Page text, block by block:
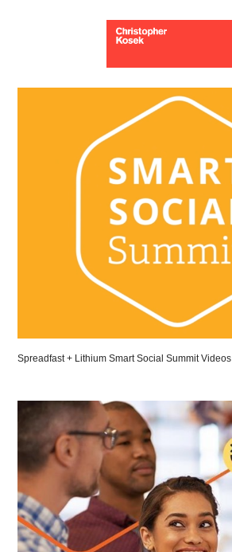
Spreadfast + Lithium Smart Social Summit Videos